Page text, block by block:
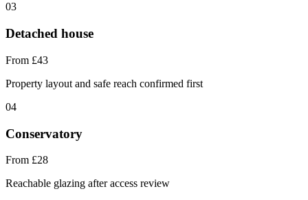
03
Detached house
From £43
Property layout and safe reach confirmed first
04
Conservatory
From £28
Reachable glazing after access review